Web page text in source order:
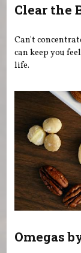
Clear the
Can't
can keep you
life.
Omegas